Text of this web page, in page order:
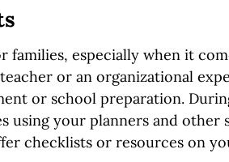
families, especially when it
or an organizational
or school preparation.
using your planners and other
checklists or resources on